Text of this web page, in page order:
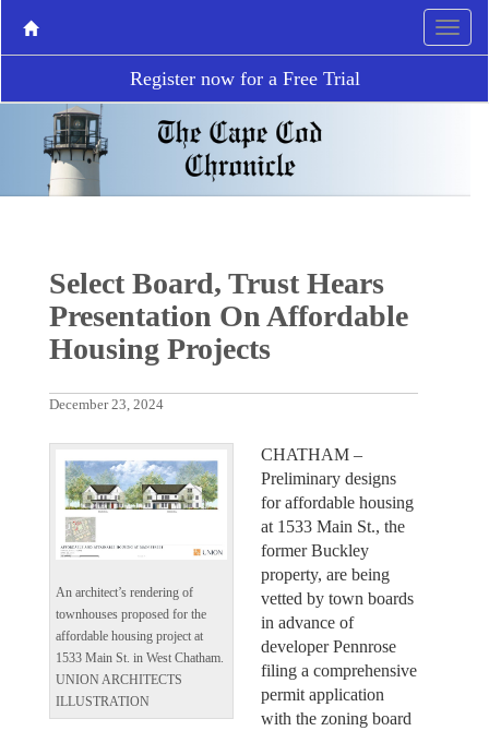
Register now for a Free Trial
Select Board, Trust Hears
Presentation On Affordable
Housing Projects
December 23, 2024
An architect’s rendering of
townhouses proposed for the
affordable housing project at
1533 Main St. in West Chatham.
UNION ARCHITECTS
ILLUSTRATION
CHATHAM –
Preliminary designs
for affordable housing
at 1533 Main St., the
former Buckley
property, are being
vetted by town boards
in advance of
developer Pennrose
filing a comprehensive
permit application
with the zoning board